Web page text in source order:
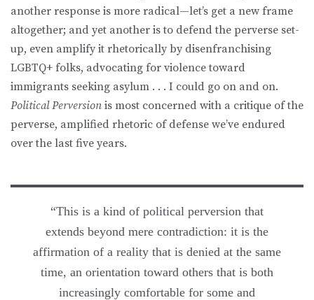
another response is more radical—let’s get a new frame
altogether; and yet another is to defend the perverse set-
up, even amplify it rhetorically by disenfranchising
LGBTQ+ folks, advocating for violence toward
immigrants seeking asylum . . . I could go on and on.
Political Perversion is most concerned with a critique of the
perverse, amplified rhetoric of defense we’ve endured
over the last five years.
“This is a kind of political perversion that
extends beyond mere contradiction: it is the
affirmation of a reality that is denied at the same
time, an orientation toward others that is both
increasingly comfortable for some and